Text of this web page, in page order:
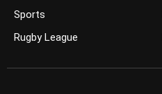
Sports
Rugby League